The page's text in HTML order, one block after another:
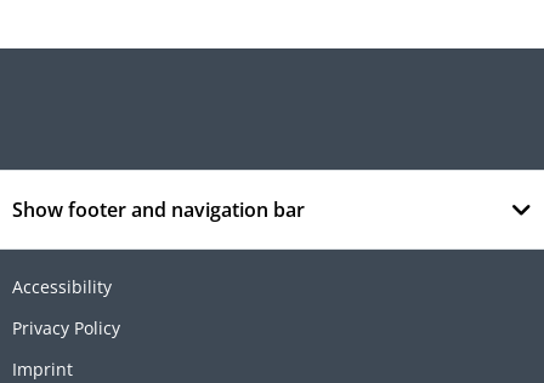
Show footer and navigation bar
Accessibility
Privacy Policy
Imprint